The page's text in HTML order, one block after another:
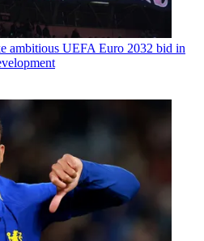
ambitious UEFA Euro 2032 bid in